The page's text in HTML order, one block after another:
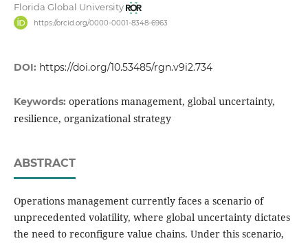
Florida Global University
https://orcid.org/0000-0001-8348-6963
DOI: https://doi.org/10.53485/rgn.v9i2.734
Keywords: operations management, global uncertainty,
resilience, organizational strategy
ABSTRACT
Operations management currently faces a scenario of
unprecedented volatility, where global uncertainty dictates
the need to reconfigure value chains. Under this scenario,